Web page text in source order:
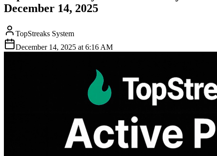
December 14, 2025
TopStreaks System
December 14, 2025 at 6:16 AM